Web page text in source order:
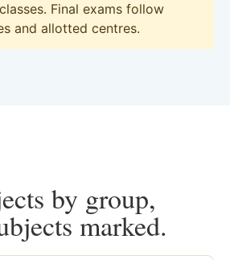
Final exams follow
and allotted centres.
by group,
marked.